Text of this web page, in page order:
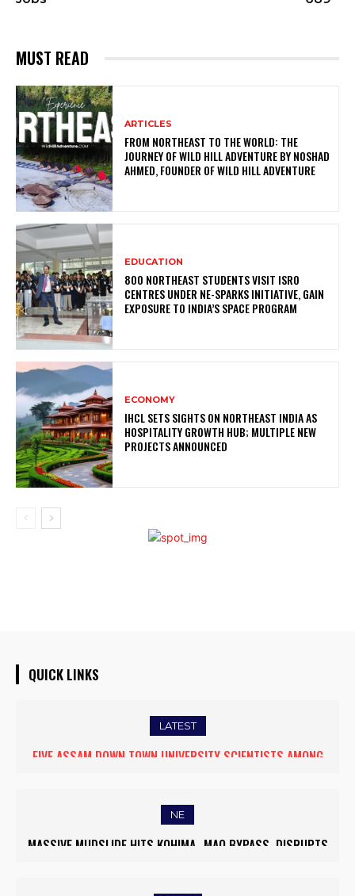
MUST READ
ARTICLES
FROM NORTHEAST TO THE WORLD: THE
JOURNEY OF WILD HILL ADVENTURE BY NOSHAD
AHMED, FOUNDER OF WILD HILL ADVENTURE
EDUCATION
800 NORTHEAST STUDENTS VISIT ISRO
CENTRES UNDER NE-SPARKS INITIATIVE, GAIN
EXPOSURE TO INDIA’S SPACE PROGRAM
ECONOMY
IHCL SETS SIGHTS ON NORTHEAST INDIA AS
HOSPITALITY GROWTH HUB; MULTIPLE NEW
PROJECTS ANNOUNCED
QUICK LINKS
LATEST
FIVE ASSAM DOWN TOWN UNIVERSITY SCIENTISTS AMONG
NE
MASSIVE MUDSLIDE HITS KOHIMA–MAO BYPASS, DISRUPTS